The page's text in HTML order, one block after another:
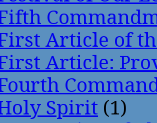
Article of
Article:
Spirit (1)